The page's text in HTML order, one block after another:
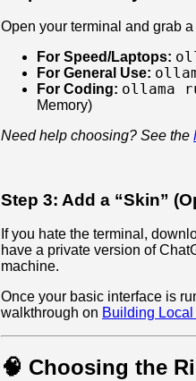
Open your terminal and grab
For Speed/Laptops:
For General Use:
For Coding: ollama
Memory)
Need help choosing? See the
Step 3: Add a “Skin”
If you hate the terminal,
have a private version of
machine.
Once your basic interface is
walkthrough on Building
🧠 Choosing the